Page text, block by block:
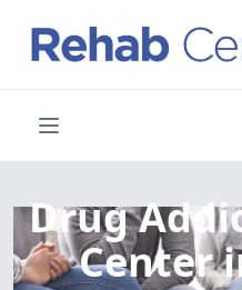
Drug
Center